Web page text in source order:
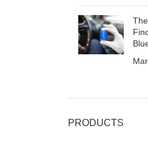
PRODUCTS